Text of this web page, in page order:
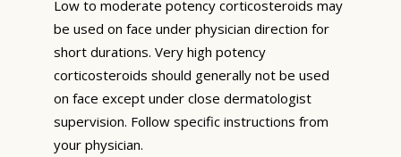
Low to moderate potency corticosteroids may
be used on face under physician direction for
short durations. Very high potency
corticosteroids should generally not be used
on face except under close dermatologist
supervision. Follow specific instructions from
your physician.